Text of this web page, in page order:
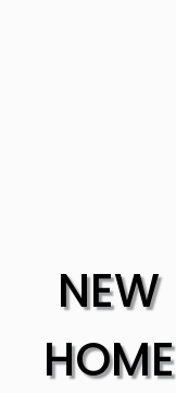
NEW
HOME